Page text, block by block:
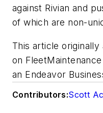
against Rivian and
of which are non-
This article originally
on
an Endeavor
Contributors:Scott